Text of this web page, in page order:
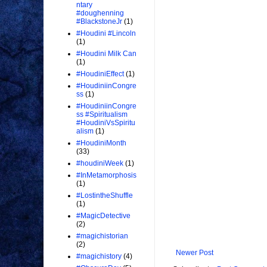
Newer Post
ntary
#doughenning
#BlackstoneJr (1)
#Houdini #Lincoln
(1)
#Houdini Milk Can
(1)
#HoudiniEffect (1)
#HoudiniinCongre
ss (1)
#HoudiniinCongre
ss #Spiritualism
#HoudiniVsSpiritu
alism (1)
#HoudiniMonth
(33)
#houdiniWeek (1)
#InMetamorphosis
(1)
#LostintheShuffle
(1)
#MagicDetective
(2)
#magichistorian
(2)
#magichistory (4)